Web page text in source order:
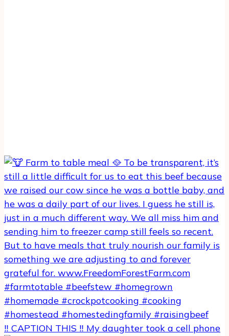
‼️ CAPTION THIS ‼️ My daughter took a cell phone